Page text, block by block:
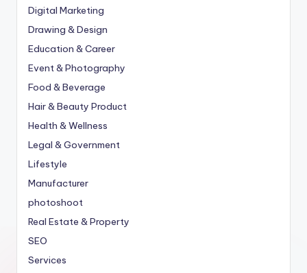
Digital Marketing
Drawing & Design
Education & Career
Event & Photography
Food & Beverage
Hair & Beauty Product
Health & Wellness
Legal & Government
Lifestyle
Manufacturer
photoshoot
Real Estate & Property
SEO
Services